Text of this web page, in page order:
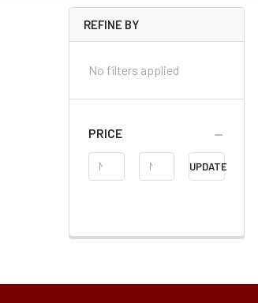
REFINE BY
No filters applied
PRICE
Price
Range
UPDATE